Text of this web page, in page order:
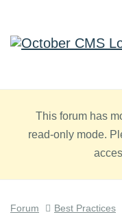
This forum has
read-only mode.
Forum
Best Practices